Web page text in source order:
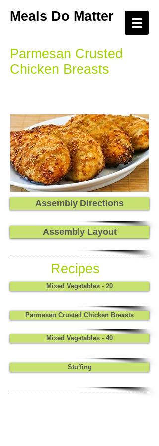
Meals Do Matter
Parmesan Crusted
Chicken Breasts
Assembly Directions
Assembly Layout
Recipes
Mixed Vegetables - 20
Parmesan Crusted Chicken Breasts
Mixed Vegetables - 40
Stuffing